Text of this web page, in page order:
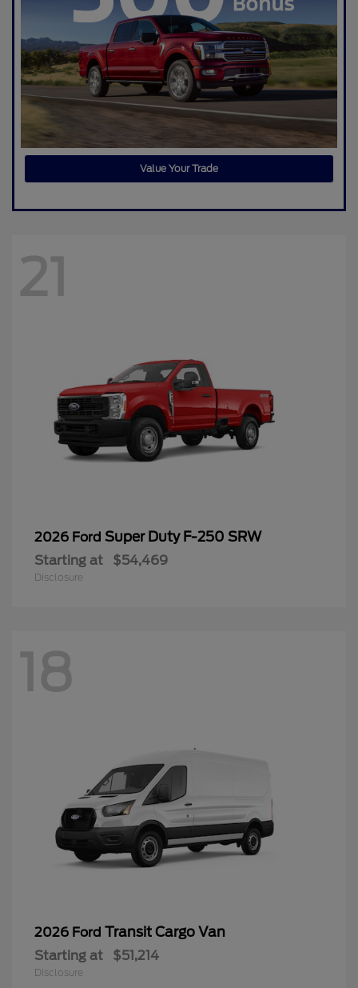
Value Your Trade
21
2026 Ford Super Duty F-250 SRW
Starting at $54,469
Disclosure
18
2026 Ford Transit Cargo Van
Starting at $51,214
Disclosure